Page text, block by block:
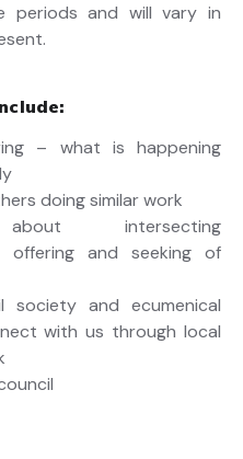
periods and will vary in
– what is happening
doing similar work
intersecting
and seeking of
society and ecumenical
with us through local